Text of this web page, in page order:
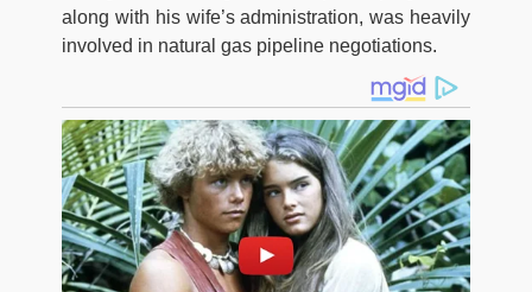
along with his wife’s administration, was heavily
involved in natural gas pipeline negotiations.